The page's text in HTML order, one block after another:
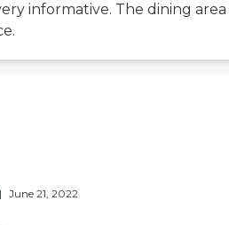
informative. The dining area
| June 21, 2022